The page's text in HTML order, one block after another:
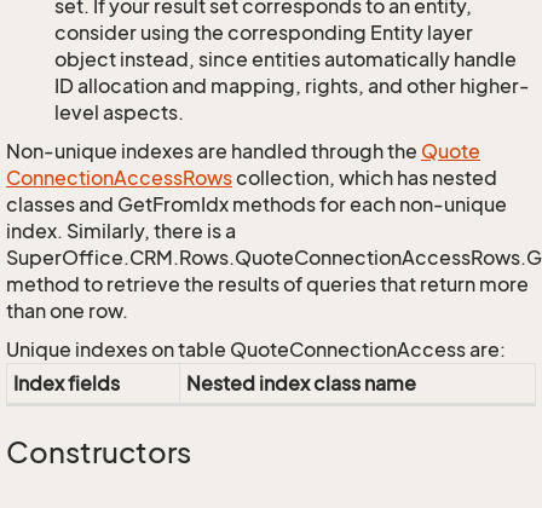
set. If your result set corresponds to an entity,
consider using the corresponding Entity layer
object instead, since entities automatically handle
ID allocation and mapping, rights, and other higher-
level aspects.
Non-unique indexes are handled through the Quote
ConnectionAccessRowscollection, which has nested
classes and GetFromIdx methods for each non-unique
index. Similarly, there is a
method to retrieve the results of queries that return more
than one row.
Unique indexes on table QuoteConnectionAccess are:
Index fields
Nested index class name
Constructors